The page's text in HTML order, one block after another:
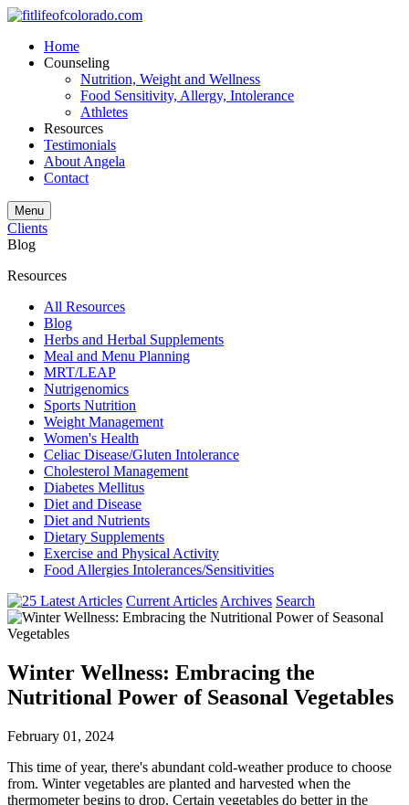
Home
Counseling
Nutrition, Weight and Wellness
Food Sensitivity, Allergy, Intolerance
Athletes
Resources
Testimonials
About Angela
Contact
Menu
Clients
Blog
Resources
All Resources
Blog
Herbs and Herbal Supplements
Meal and Menu Planning
MRT/LEAP
Nutrigenomics
Sports Nutrition
Weight Management
Women's Health
Celiac Disease/Gluten Intolerance
Cholesterol Management
Diabetes Mellitus
Diet and Disease
Diet and Nutrients
Dietary Supplements
Exercise and Physical Activity
Food Allergies Intolerances/Sensitivities
Current Articles Archives Search
Winter Wellness: Embracing the
Nutritional Power of Seasonal Vegetables
February 01, 2024
This time of year, there's abundant cold-weather produce to choose
from. Winter vegetables are planted and harvested when the
thermometer begins to drop. Certain vegetables do better in the